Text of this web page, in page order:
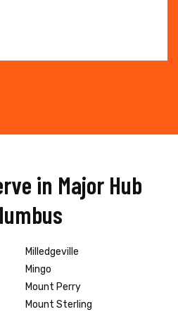
in Major Hub
Milledgeville
Mingo
Mount Perry
Mount Sterling